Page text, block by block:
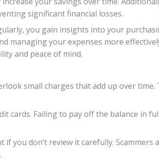
significant financial losses.
you gain insights into your
managing your expenses more
and peace of mind.
small charges that add up over
Failing to pay off the balance in
you don’t review it carefully.